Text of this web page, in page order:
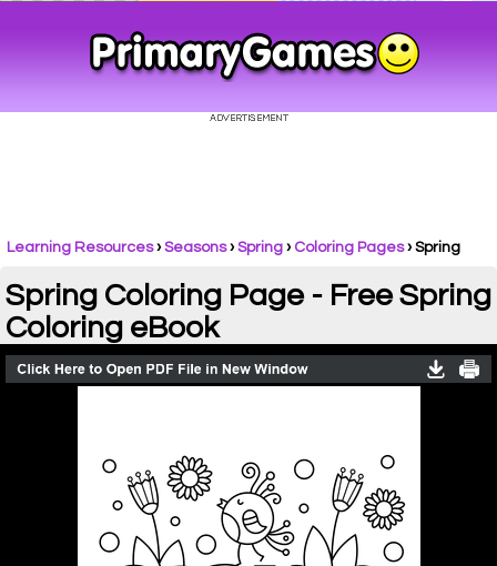
Learning Resources› Seasons› Spring › Coloring Pages› Spring
Spring Coloring Page - Free Spring
Coloring eBook